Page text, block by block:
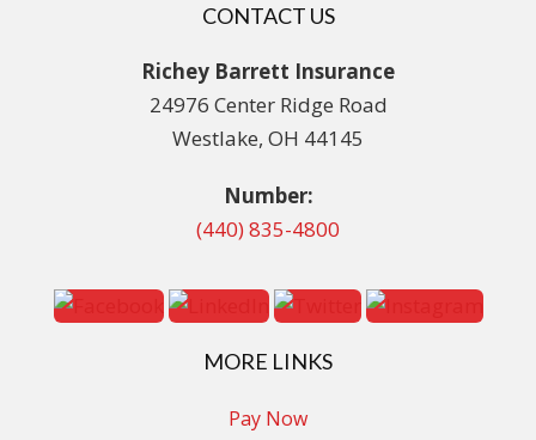
CONTACT US
Richey Barrett Insurance
24976 Center Ridge Road
Westlake, OH 44145
Number:
(440) 835-4800
MORE LINKS
Pay Now